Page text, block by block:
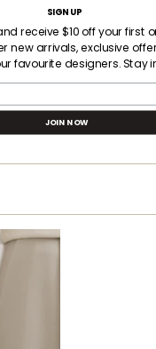
3 HOUR LOCAL DELIVERY
$10AUD off your first order when
3
SIGN UP
receive $10 off your first
new arrivals, exclusive
favourite designers. Stay
JOIN NOW